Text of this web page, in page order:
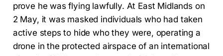
prove he was flying lawfully. At East Midlands on
2 May, it was masked individuals who had taken
active steps to hide who they were, operating a
drone in the protected airspace of an international